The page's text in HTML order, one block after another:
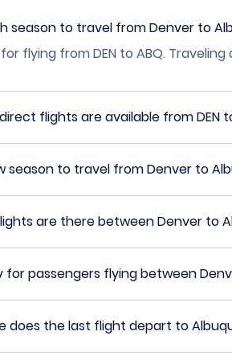
season to travel from Denver to
flying from DEN to ABQ.
flights are available from DEN
season to travel from Denver to
are there between Denver to
for passengers flying between
does the last flight depart to